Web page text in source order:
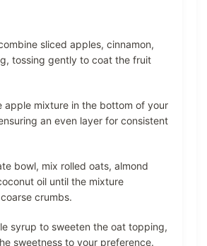
sliced apples, cinnamon,
tossing gently to coat the fruit
apple mixture in the bottom of your
an even layer for consistent
bowl, mix rolled oats, almond
oil until the mixture
crumbs.
syrup to sweeten the oat topping,
sweetness to your preference.